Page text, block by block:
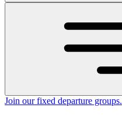
Join our fixed departure groups.